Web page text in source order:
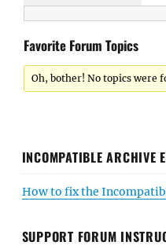
Favorite Forum Topics
Oh, bother! No topics were
INCOMPATIBLE ARCHIVE
How to fix the
SUPPORT FORUM